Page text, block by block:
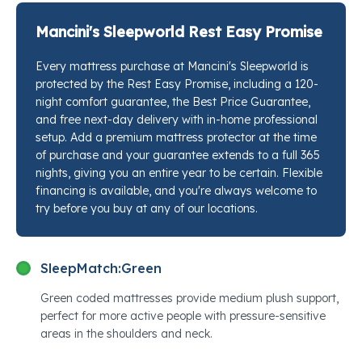
Beautyrest®'s signature Pocketed Coil® system so
your shoulders and hips finally sink to the right depth.
individually wrapped coils absorb movement across
the surface so one person shifting at 2 a.m. stays
exactly that: one person's problem. Stop by any
Mancini's Sleepworld location and our sleep
specialists will put this next to every competing option
so you can feel the difference yourself.
Mancini's Sleepworld Rest Easy Promise
Every mattress purchase at Mancini's Sleepworld is
protected by the Rest Easy Promise, including a 120-
night comfort guarantee, the Best Price Guarantee,
and free next-day delivery with in-home professional
setup. Add a premium mattress protector at the time
of purchase and your guarantee extends to a full 365
nights, giving you an entire year to be certain. Flexible
financing is available, and you're always welcome to
try before you buy at any of our locations.
SleepMatch:Green
Green coded mattresses provide medium plush support,
perfect for more active people with pressure-sensitive
areas in the shoulders and neck.